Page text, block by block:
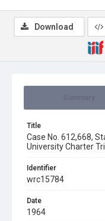
Title
Case No. 612,668,
University Charter
Identifier
wrc15784
Date
1964
Download